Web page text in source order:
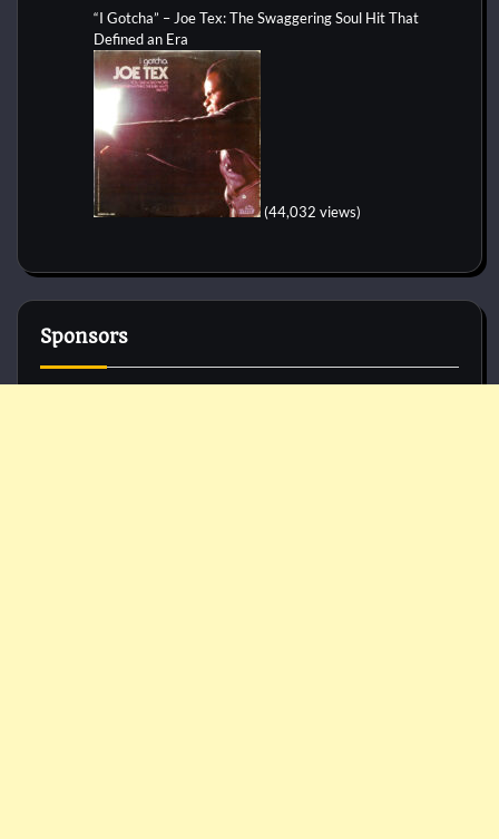
“I Gotcha” – Joe Tex: The Swaggering Soul Hit That
Defined an Era
(44,032 views)
Sponsors